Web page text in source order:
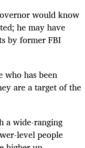
would know
he may have
by former FBI
who has been
are a target of the
a wide-ranging
level people